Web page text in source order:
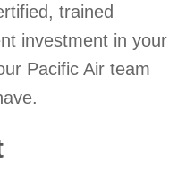
trained
investment in your
Pacific Air team